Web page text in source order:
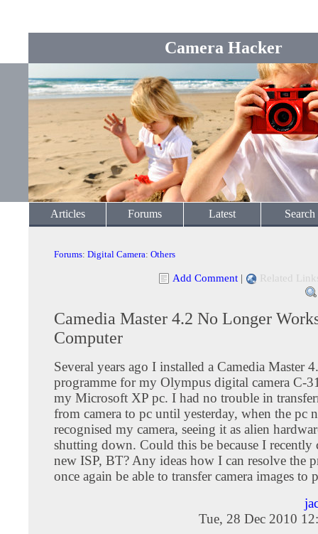
Camera Hacker
Articles Forums Latest Search
Forums: Digital Camera: Others
Add Comment | Related
Camedia Master 4.2 No Longer
Computer
Several years ago I installed a Camedia Master
programme for my Olympus digital camera C-
my Microsoft XP pc. I had no trouble in
from camera to pc until yesterday, when the pc
recognised my camera, seeing it as alien
shutting down. Could this be because I recently
new ISP, BT? Any ideas how I can resolve the
once again be able to transfer camera images to
Tue, 28 Dec 2010